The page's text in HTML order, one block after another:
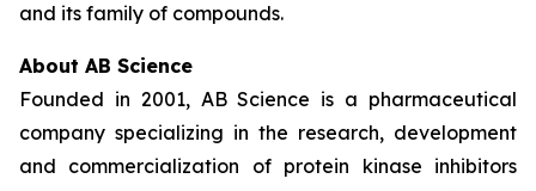
and its family of compounds.
About AB Science
Founded in 2001, AB Science is a pharmaceutical
company specializing in the research, development
and commercialization of protein kinase inhibitors